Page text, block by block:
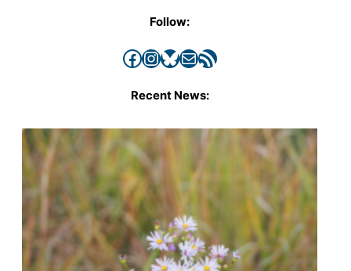
Follow:
Facebook InstagramBluesky Mail RSS Feed
Recent News: